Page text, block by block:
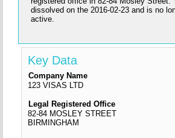
dissolved on the 2016-02-23 and is no
active.
Key Data
Company Name
123 VISAS LTD
Legal Registered Office
82-84 MOSLEY STREET
BIRMINGHAM